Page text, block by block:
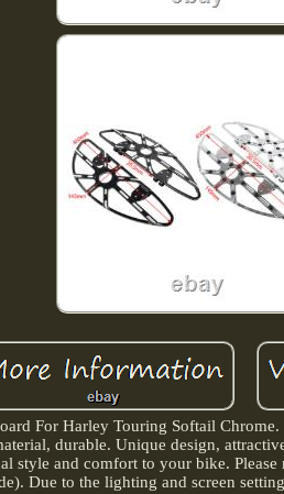
For Harley Touring Softail
durable. Unique design,
style and comfort to your bike.
Due to the lighting and screen